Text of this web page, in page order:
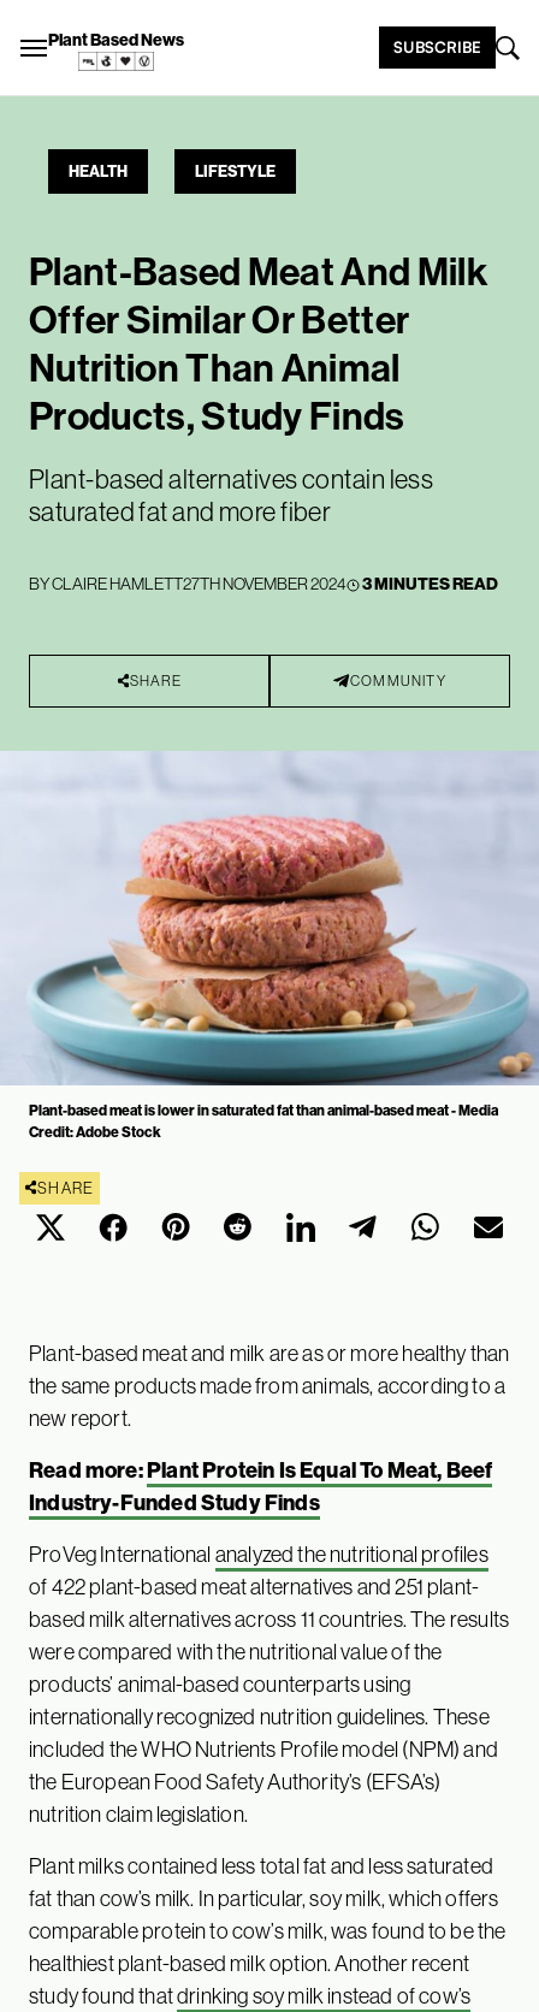
Plant Based News SUBSCRIBE
HEALTH LIFESTYLE
Plant-Based Meat And Milk
Offer Similar Or Better
Nutrition Than Animal
Products, Study Finds
Plant-based alternatives contain less
saturated fat and more fiber
BYCLAIRE HAMLETT27TH NOVEMBER 2024 3 MINUTES READ
SHARE COMMUNITY
Plant-based meat is lower in saturated fat than animal-based meat - Media
Credit: Adobe Stock
SHARE
Plant-based meat and milk are as or more healthy than
the same products made from animals, according to a
new report.
Read more:Plant Protein Is Equal To Meat, Beef
Industry-Funded Study Finds
ProVeg International analyzed the nutritional profiles
of 422 plant-based meat alternatives and 251 plant-
based milk alternatives across 11 countries. The results
were compared with the nutritional value of the
products’ animal-based counterparts using
internationally recognized nutrition guidelines. These
included the WHO Nutrients Profile model (NPM) and
the European Food Safety Authority’s (EFSA’s)
nutrition claim legislation.
Plant milks contained less total fat and less saturated
fat than cow’s milk. In particular, soy milk, which offers
comparable protein to cow’s milk, was found to be the
healthiest plant-based milk option. Another recent
study found thatdrinking soy milk instead of cow’s